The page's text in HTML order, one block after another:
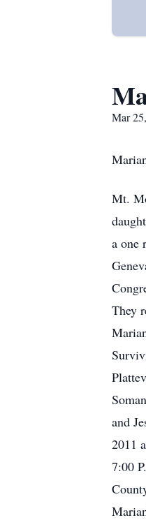
Mar
Mt.
a one
They
and
2011
7:00